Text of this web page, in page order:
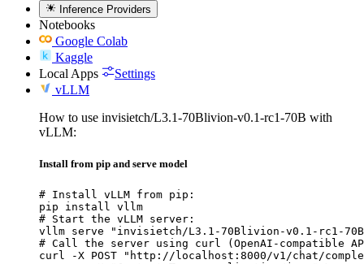
Inference Providers
Notebooks
Google Colab
Kaggle
Local Apps
Settings
vLLM
How to use invisietch/L3.1-70Blivion-v0.1-rc1-70B with
vLLM:
Install from pip and serve model
# Install vLLM from pip:
pip install vllm
# Start the vLLM server:
vllm serve "invisietch/L3.1-70Blivion-v0.1-rc1-
# Call the server using curl (OpenAI-compatible
curl -X POST "http://localhost:8000/v1/chat/